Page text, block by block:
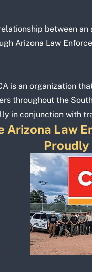
between an
Arizona Law
is an organization
throughout the
in conjunction with
Arizona Law